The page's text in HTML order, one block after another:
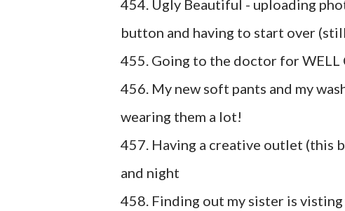
454. Ugly Beautiful - uploading
button and having to start over
455. Going to the doctor for WELL
456. My new soft pants and my
wearing them a lot!
457. Having a creative outlet (this
and night
458. Finding out my sister is